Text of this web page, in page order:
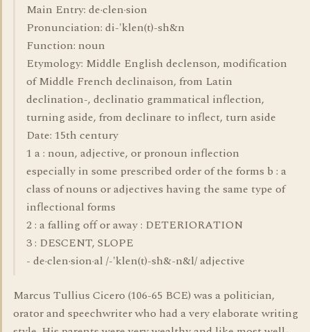
Main Entry: de·clen·sion
Pronunciation: di-'klen(t)-sh&n
Function: noun
Etymology: Middle English declenson, modification
of Middle French declinaison, from Latin
declination-, declinatio grammatical inflection,
turning aside, from declinare to inflect, turn aside
Date: 15th century
1 a : noun, adjective, or pronoun inflection
especially in some prescribed order of the forms b : a
class of nouns or adjectives having the same type of
inflectional forms
2 : a falling off or away : DETERIORATION
3 : DESCENT, SLOPE
- de·clen·sion·al /-'klen(t)-sh&-n&l/ adjective
Marcus Tullius Cicero (106-65 BCE) was a politician,
orator and speechwriter who had a very elaborate writing